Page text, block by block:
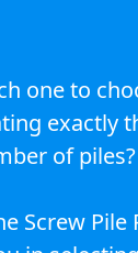
one to
exactly
of piles?
Screw Pile